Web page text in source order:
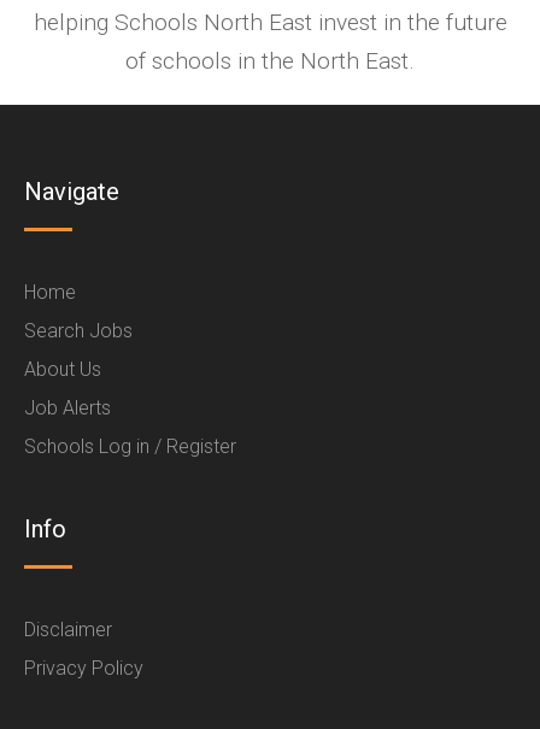
helping Schools North East invest in the future
of schools in the North East.
Navigate
Home
Search Jobs
About Us
Job Alerts
Schools Log in / Register
Info
Disclaimer
Privacy Policy